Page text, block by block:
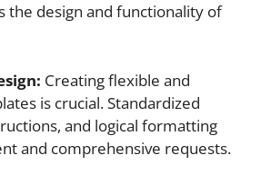
the design and functionality of
Creating flexible and
is crucial. Standardized
and logical formatting
and comprehensive requests.